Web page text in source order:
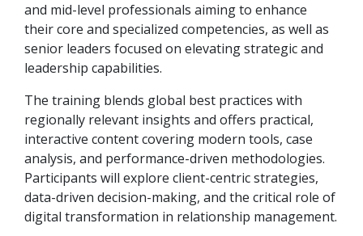
and mid-level professionals aiming to enhance
their core and specialized competencies, as well as
senior leaders focused on elevating strategic and
leadership capabilities.
The training blends global best practices with
regionally relevant insights and offers practical,
interactive content covering modern tools, case
analysis, and performance-driven methodologies.
Participants will explore client-centric strategies,
data-driven decision-making, and the critical role of
digital transformation in relationship management.